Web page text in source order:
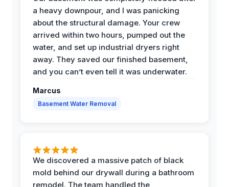
a heavy downpour, and I was panicking
about the structural damage. Your crew
arrived within two hours, pumped out the
water, and set up industrial dryers right
away. They saved our finished basement,
and you can’t even tell it was underwater.
Marcus
Basement Water Removal
We discovered a massive patch of black
mold behind our drywall during a bathroom
remodel. The team handled the